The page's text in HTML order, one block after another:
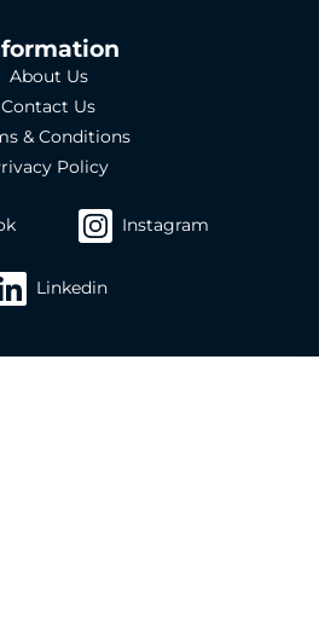
About Us
Contact Us
& Conditions
Policy
Instagram
Linkedin